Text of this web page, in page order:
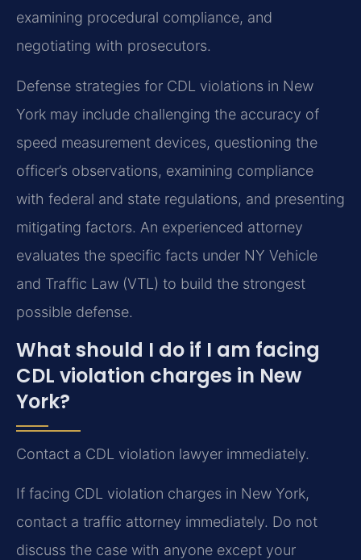
examining procedural compliance, and
negotiating with prosecutors.
Defense strategies for CDL violations in New
York may include challenging the accuracy of
speed measurement devices, questioning the
officer’s observations, examining compliance
with federal and state regulations, and presenting
mitigating factors. An experienced attorney
evaluates the specific facts under NY Vehicle
and Traffic Law (VTL) to build the strongest
possible defense.
What should I do if I am facing
CDL violation charges in New
York?
Contact a CDL violation lawyer immediately.
If facing CDL violation charges in New York,
contact a traffic attorney immediately. Do not
discuss the case with anyone except your